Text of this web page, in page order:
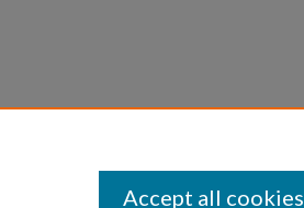
Accept all cookies